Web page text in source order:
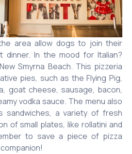
area allow dogs to join their
dinner. In the mood for Italian?
Smyrna Beach. This pizzeria
pies, such as the Flying Pig,
goat cheese, sausage, bacon,
vodka sauce. The menu also
sandwiches, a variety of fresh
of small plates, like rollatini and
to save a piece of pizza